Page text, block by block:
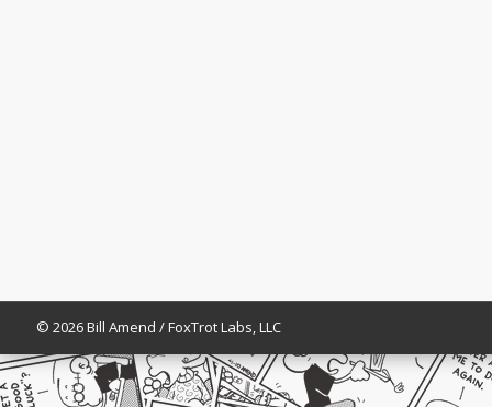
© 2026 Bill Amend / FoxTrot Labs, LLC